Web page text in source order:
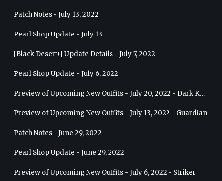
Patch Notes - July 13, 2022
Pearl Shop Update - July 13
[Black Desert+] Update Details - July 7, 2022
Pearl Shop Update - July 6, 2022
Preview of Upcoming New Outfits - July 20, 2022 - Dark Knight
Preview of Upcoming New Outfits - July 13, 2022 - Guardian
Patch Notes - June 29, 2022
Pearl Shop Update - June 29, 2022
Preview of Upcoming New Outfits - July 6, 2022 - Striker